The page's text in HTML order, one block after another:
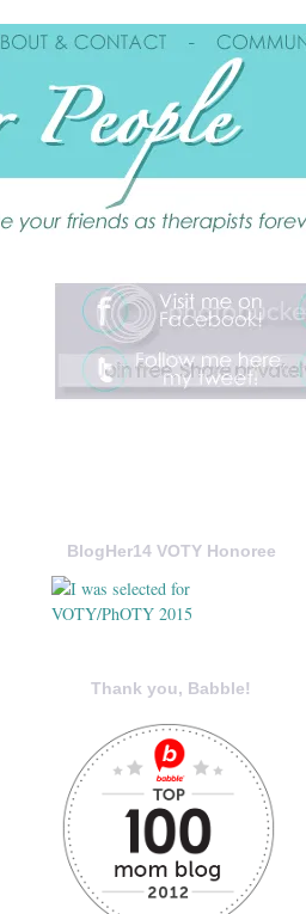
BlogHer14 VOTY Honoree
Thank you, Babble!